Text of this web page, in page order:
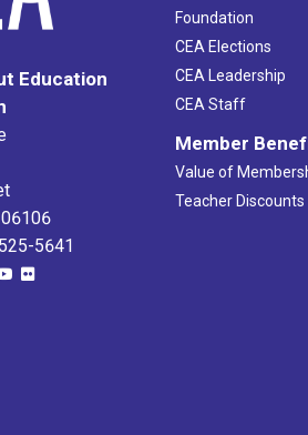
Education
5641
Foundation
CEA Elections
CEA Leadership
CEA Staff
Member
Value of
Teacher Discounts